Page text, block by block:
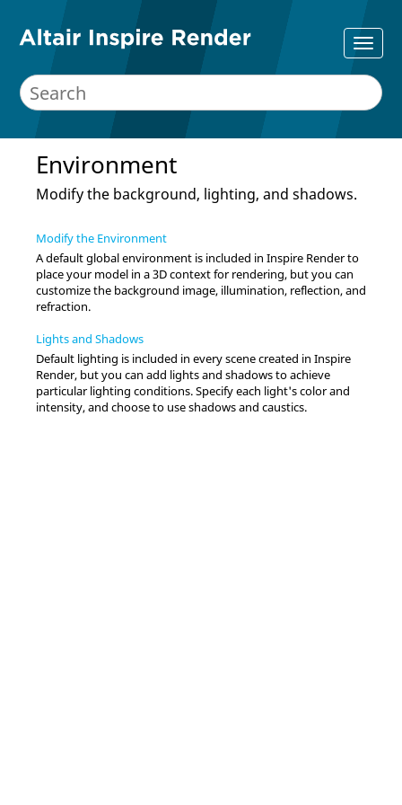
Environment
Modify the background, lighting, and shadows.
Modify the Environment
A default global environment is included in Inspire Renderto
place your model in a 3D context for rendering, but you can
customize the background image, illumination, reflection, and
refraction.
Lights and Shadows
Default lighting is included in every scene created in Inspire
Render, but you can add lights and shadows to achieve
particular lighting conditions. Specify each light's color and
intensity, and choose to use shadows and caustics.